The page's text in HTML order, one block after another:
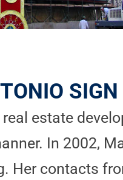
estate
In 2002,
Her contacts